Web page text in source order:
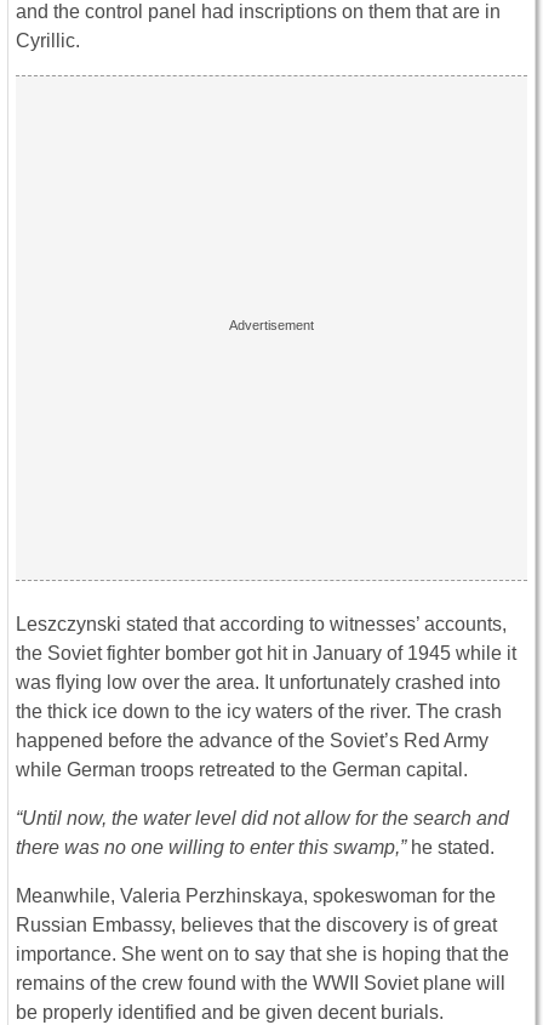
and the control panel had inscriptions on them that are in
Cyrillic.
Leszczynski stated that according to witnesses’ accounts,
the Soviet fighter bomber got hit in January of 1945 while it
was flying low over the area. It unfortunately crashed into
the thick ice down to the icy waters of the river. The crash
happened before the advance of the Soviet’s Red Army
while German troops retreated to the German capital.
“Until now, the water level did not allow for the search and
there was no one willing to enter this swamp,” he stated.
Meanwhile, Valeria Perzhinskaya, spokeswoman for the
Russian Embassy, believes that the discovery is of great
importance. She went on to say that she is hoping that the
remains of the crew found with the WWII Soviet plane will
be properly identified and be given decent burials.